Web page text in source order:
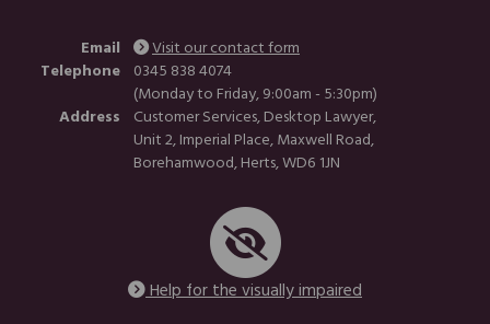
Email
Visit our contact form
Telephone 0345 838 4074
(Monday to Friday, 9:00am - 5:30pm)
Address
Customer Services, Desktop Lawyer,
Unit 2, Imperial Place, Maxwell Road,
Borehamwood, Herts, WD6 1JN
Help for the visually impaired